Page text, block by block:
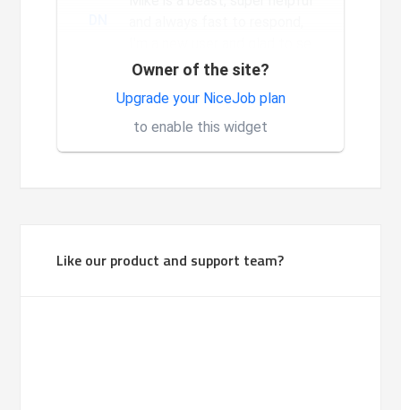
the constant and nev...
Very good system, it is made
for investors.
Owner of the site?
Upgrade your NiceJob plan
to enable this widget
Like our product and support team?